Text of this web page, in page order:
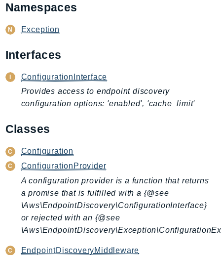
AgentRegistry
AgentRegistryControl
Amplify
AmplifyUIBuilder
ApiGatewayManagementApi
AppConfig
AppConfigData
AppFabric
Appflow
AppIntegrationsService
ApplicationAutoScaling
ApplicationDiscoveryService
Namespaces
Exception
Interfaces
ConfigurationInterface
Provides access to endpoint discovery
configuration options: 'enabled', 'cache_limit'
Classes
Configuration
ConfigurationProvider
A configuration provider is a function that returns
a promise that is fulfilled with a {@see
\Aws\EndpointDiscovery\ConfigurationInterface}
or rejected with an {@see
EndpointDiscoveryMiddleware